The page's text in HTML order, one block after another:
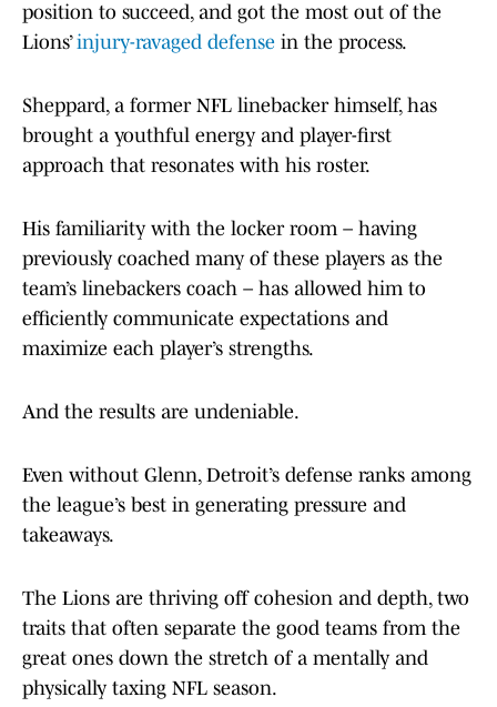
position to succeed, and got the most out of the
Lions’injury-ravaged defense in the process.
Sheppard, a former NFL linebacker himself, has
brought a youthful energy and player-first
approach that resonates with his roster.
His familiarity with the locker room – having
previously coached many of these players as the
team’s linebackers coach – has allowed him to
efficiently communicate expectations and
maximize each player’s strengths.
And the results are undeniable.
Even without Glenn, Detroit’s defense ranks among
the league’s best in generating pressure and
takeaways.
The Lions are thriving off cohesion and depth, two
traits that often separate the good teams from the
great ones down the stretch of a mentally and
physically taxing NFL season.